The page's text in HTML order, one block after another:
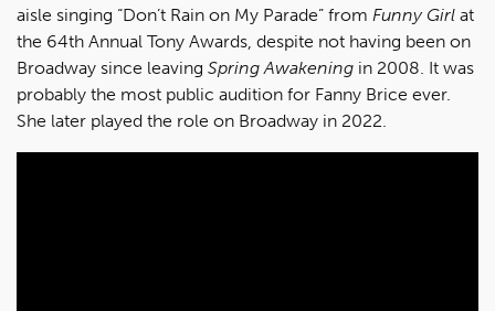
aisle singing “Don’t Rain on My Parade” from Funny Girl at
the 64th Annual Tony Awards, despite not having been on
Broadway since leaving Spring Awakening in 2008. It was
probably the most public audition for Fanny Brice ever.
She later played the role on Broadway in 2022.